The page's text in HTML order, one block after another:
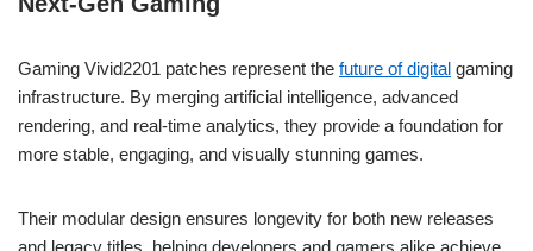
Gaming Vivid2201 patches represent the future of digital gaming
infrastructure. By merging artificial intelligence, advanced
rendering, and real-time analytics, they provide a foundation for
more stable, engaging, and visually stunning games.
Their modular design ensures longevity for both new releases